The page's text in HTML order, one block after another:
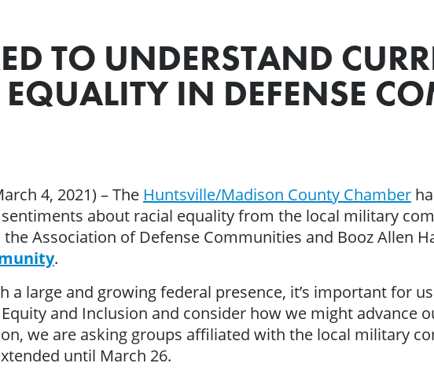
TO UNDERSTAND
IN DEFENSE
4, 2021) – The Huntsville/Madison County Chamber
about racial equality from the local military
Association of Defense Communities and Booz Allen
.
a large and growing federal presence, it’s important for
and Inclusion and consider how we might advance
we are asking groups affiliated with the local military
until March 26.